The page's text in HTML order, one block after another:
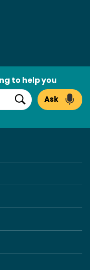
to help you
Search
Ask